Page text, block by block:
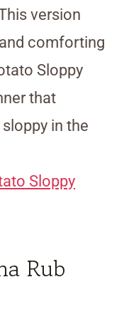
version
comforting
Sloppy
that
sloppy in the
Sloppy
Rub